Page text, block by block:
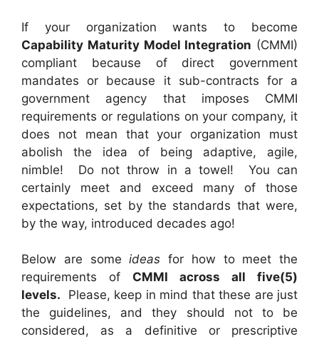
If your organization wants to become
Capability Maturity Model Integration (CMMI)
compliant because of direct government
mandates or because it sub-contracts for a
government agency that imposes CMMI
requirements or regulations on your company, it
does not mean that your organization must
abolish the idea of being adaptive, agile,
nimble! Do not throw in a towel! You can
certainly meet and exceed many of those
expectations, set by the standards that were,
by the way, introduced decades ago!
Below are someideas for how to meet the
requirements of CMMI across all five(5)
levels. Please, keep in mind that these are just
the guidelines, and they should not to be
considered, as a definitive or prescriptive